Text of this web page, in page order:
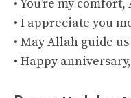
• You’re my
• I appreciate you
• May Allah guide
• Happy